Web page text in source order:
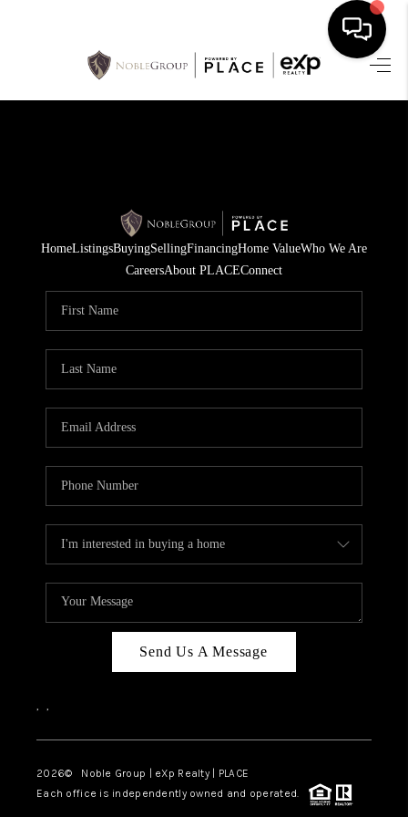
HOME
SELLING
FINANCING
HOME VALUE
WHO WE ARE
CAREERS
ABOUT PLACE
TOP AREAS
HomeListingsBuyingSellingFinancingHome ValueWho We Are
CareersAbout PLACEConnect
Send Us A Message
, ,
2026© Noble Group | eXp Realty | PLACE
Each office is independently owned and operated.